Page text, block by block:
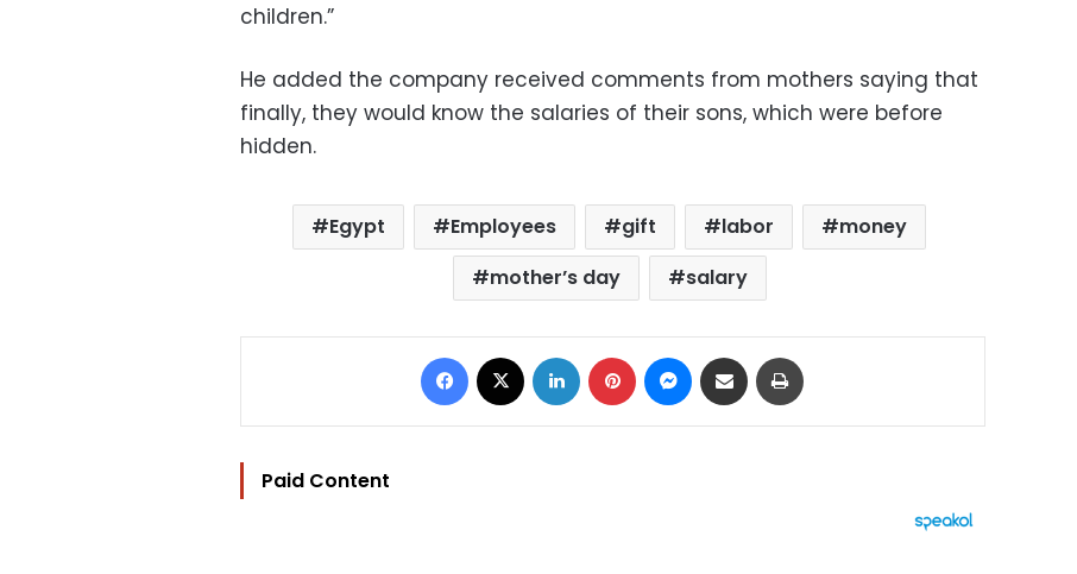
children.”
He added the company received comments from mothers saying that
finally, they would know the salaries of their sons, which were before
hidden.
Egypt Employees gift labor
money
mother’s day
salary
Facebook LinkedIn Pinterest Messenger
Share via Email
Paid Content